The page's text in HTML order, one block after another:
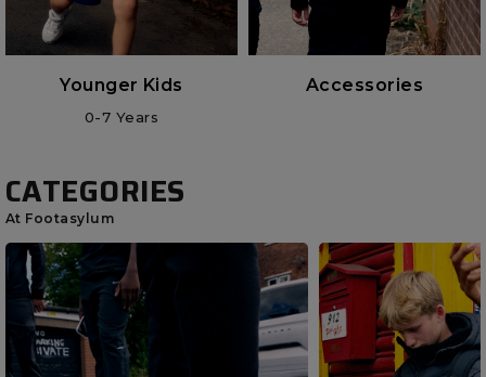
Younger Kids
0-7 Years
Accessories
CATEGORIES
At Footasylum